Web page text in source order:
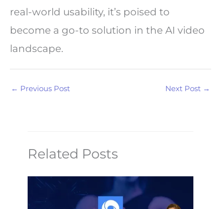
real-world usability, it’s poised to
become a go-to solution in the AI video
landscape.
← Previous Post Next Post →
Related Posts